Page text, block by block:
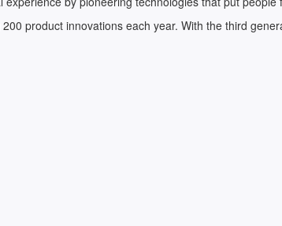
product innovations each year. With the third